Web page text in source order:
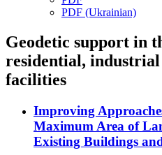
PDF (Ukrainian)
Geodetic support in
residential,
facilities
Improving
Maximum Area of
Existing Buildings